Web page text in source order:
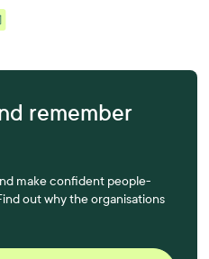
remember
make confident people-
out why the organisations